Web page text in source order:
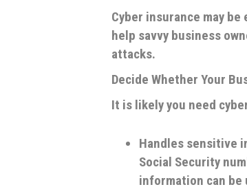
Cyber insurance may
help savvy business
attacks.
Decide Whether Your
It is likely you need
Handles sensitive
Social Security
information can be